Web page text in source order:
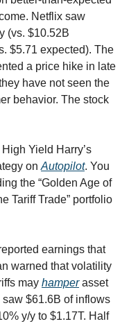
Netflix saw
(vs. $10.52B
$5.71 expected). The
a price hike in late
have not seen the
behavior. The stock
Yield Harry’s
on Autopilot. You
the “Golden Age of
Tariff Trade” portfolio
earnings that
warned that volatility
may hamperasset
$61.6B of inflows
y/y to $1.17T. Half